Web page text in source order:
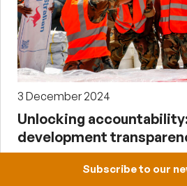
3 December 2024
Unlocking
development
Subscribe to our